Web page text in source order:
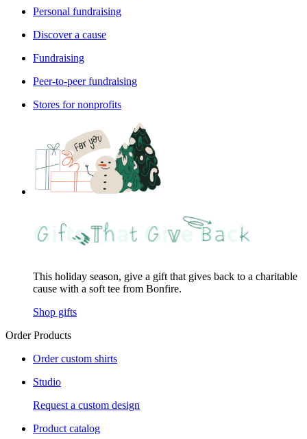
Personal fundraising
Discover a cause
Fundraising
Peer-to-peer fundraising
Stores for nonprofits
This holiday season, give a gift that gives back to a charitable
cause with a soft tee from Bonfire.
Shop gifts
Order Products
Order custom shirts
Studio
Request a custom design
Product catalog